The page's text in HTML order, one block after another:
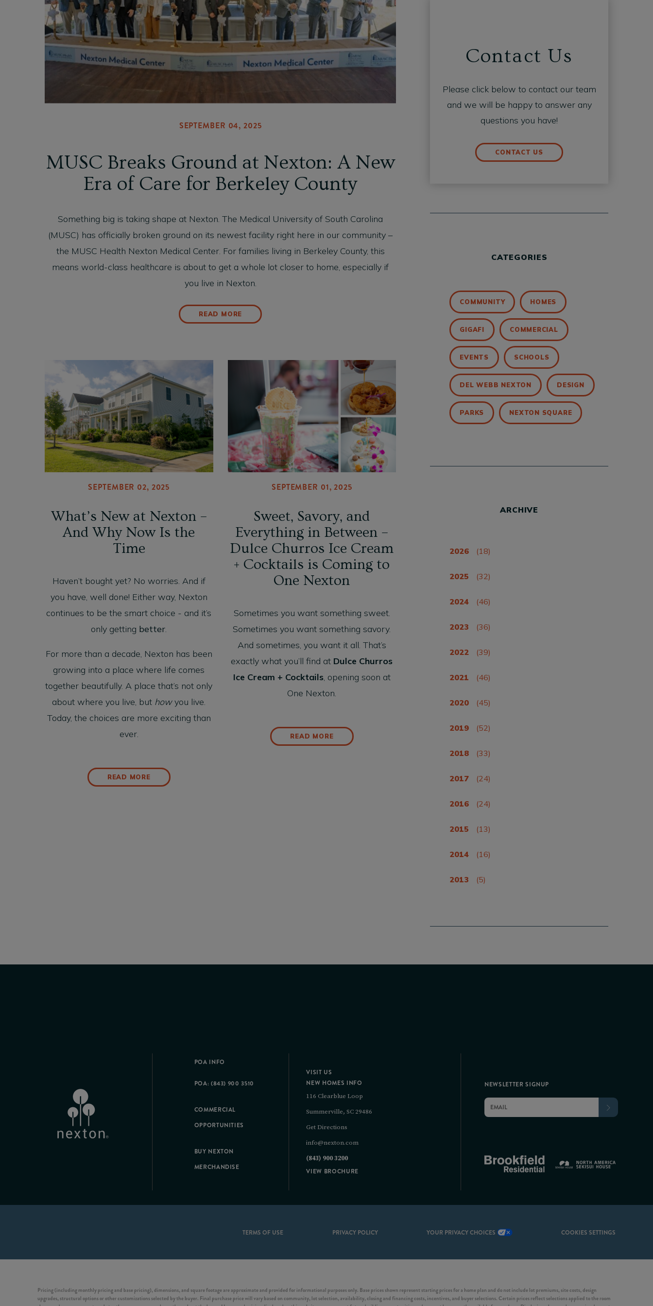
SEPTEMBER 04, 2025
MUSC Breaks Ground at Nexton: A New
Era of Care for Berkeley County
Something big is taking shape at Nexton. The Medical University of South Carolina
(MUSC) has officially broken ground on its newest facility right here in our community –
the MUSC Health Nexton Medical Center. For families living in Berkeley County, this
means world-class healthcare is about to get a whole lot closer to home, especially if
you live in Nexton.
READ MORE
SEPTEMBER 02, 2025
What’s New at Nexton –
And Why Now Is the
Time
Haven’t bought yet? No worries. And if
you have, well done! Either way, Nexton
continues to be the smart choice - and it’s
only getting better.
For more than a decade, Nexton has been
growing into a place where life comes
together beautifully. A place that’s not only
about where you live, but howyou live.
Today, the choices are more exciting than
ever.
READ MORE
SEPTEMBER 01, 2025
Sweet, Savory, and
Everything in Between –
Dulce Churros Ice Cream
+ Cocktails is Coming to
One Nexton
Sometimes you want something sweet.
Sometimes you want something savory.
And sometimes, you want it all. That’s
exactly what you’ll find at Dulce Churros
Ice Cream + Cocktails, opening soon at
One Nexton.
READ MORE
Contact Us
Please click below to contact our team
and we will be happy to answer any
questions you have!
CONTACT US
CATEGORIES
COMMUNITY HOMES
GIGAFI COMMERCIAL
EVENTS SCHOOLS
DEL WEBB NEXTON DESIGN
PARKS NEXTON SQUARE
ARCHIVE
2026 (18)
2025 (32)
2024 (46)
2023 (36)
2022 (39)
2021 (46)
2020 (45)
2019 (52)
2018 (33)
2017 (24)
2016 (24)
2015 (13)
2014 (16)
2013 (5)
POA INFO
POA: (843) 900 3510
COMMERCIAL
OPPORTUNITIES
BUY NEXTON
MERCHANDISE
VISIT US
NEW HOMES INFO
116 Clearblue Loop
Summerville, SC 29486
Get Directions
info@nexton.com
(843) 900 3200
VIEW BROCHURE
NEWSLETTER SIGNUP
TERMS OF USE PRIVACY POLICY YOUR PRIVACY CHOICES COOKIES SETTINGS
Pricing (including monthly pricing and base pricing), dimensions, and square footage are approximate and provided for informational purposes only. Base prices shown represent starting prices for a home plan and do not include lot premiums, site costs, design
upgrades, structural options or other customizations selected by the buyer. Final purchase price will vary based on community, lot selection, availability, closing and financing costs, incentives, and buyer selections. Certain prices reflect selections applied to the room